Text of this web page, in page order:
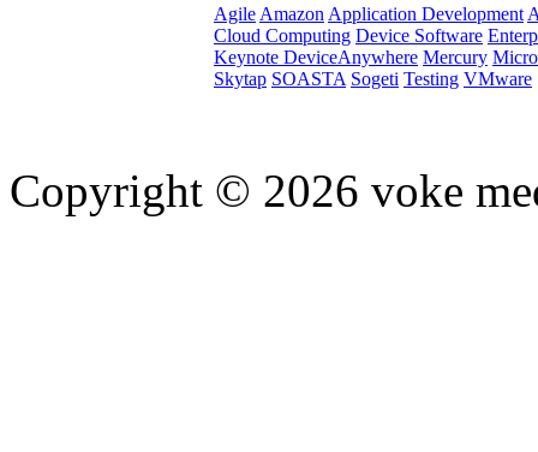
Agile Amazon Application Development
Cloud Computing Device Software
Keynote DeviceAnywhere Mercury
Skytap SOASTA Sogeti Testing VMware
Copyright © 2026 voke